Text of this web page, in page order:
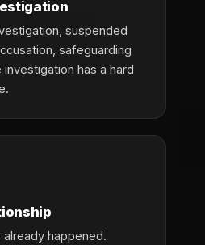
suspended
safeguarding
has a hard
happened.